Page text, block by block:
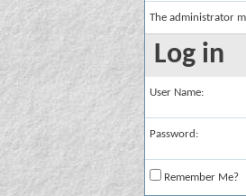
The administrator
Log in
User Name:
Password:
Remember Me?